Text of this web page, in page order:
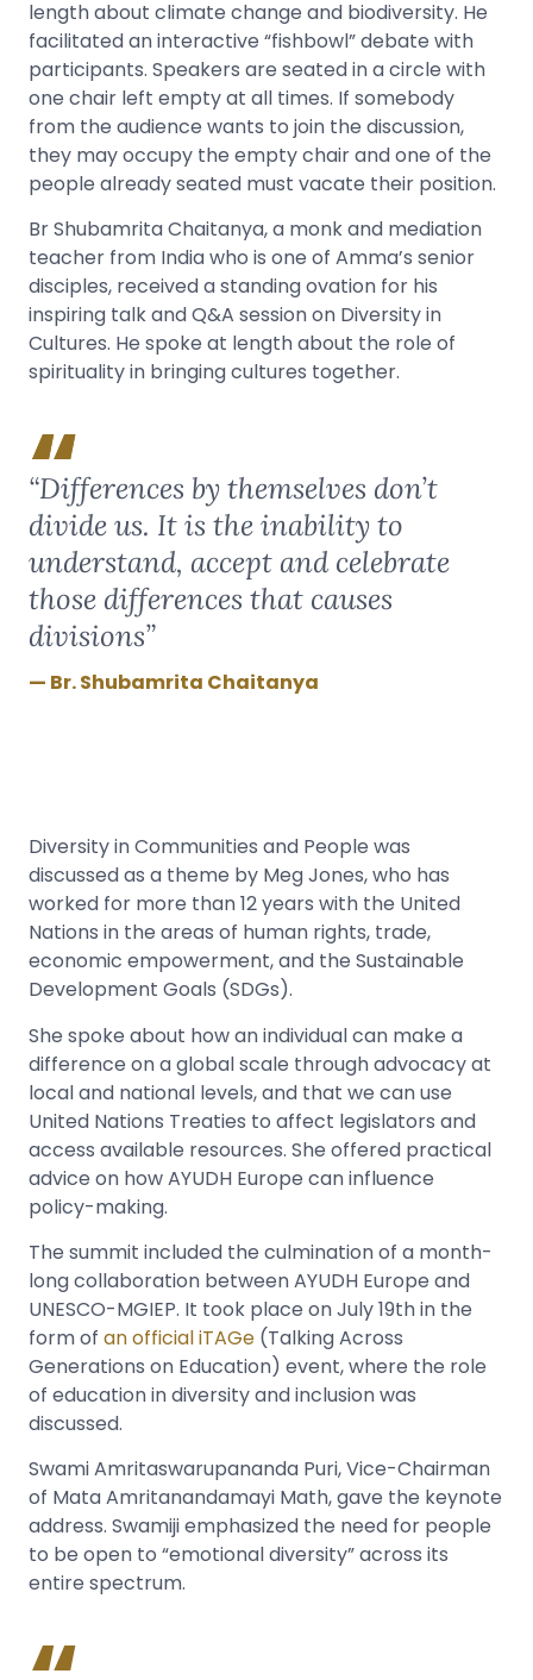
length about climate change and biodiversity. He
facilitated an interactive “fishbowl” debate with
participants. Speakers are seated in a circle with
one chair left empty at all times. If somebody
from the audience wants to join the discussion,
they may occupy the empty chair and one of the
people already seated must vacate their position.
Br Shubamrita Chaitanya, a monk and mediation
teacher from India who is one of Amma’s senior
disciples, received a standing ovation for his
inspiring talk and Q&A session on Diversity in
Cultures. He spoke at length about the role of
spirituality in bringing cultures together.
“Differences by themselves don’t
divide us. It is the inability to
understand, accept and celebrate
those differences that causes
divisions”
Br. Shubamrita Chaitanya
Diversity in Communities and People was
discussed as a theme by Meg Jones, who has
worked for more than 12 years with the United
Nations in the areas of human rights, trade,
economic empowerment, and the Sustainable
Development Goals (SDGs).
She spoke about how an individual can make a
difference on a global scale through advocacy at
local and national levels, and that we can use
United Nations Treaties to affect legislators and
access available resources. She offered practical
advice on how AYUDH Europe can influence
policy-making.
The summit included the culmination of a month-
long collaboration between AYUDH Europe and
UNESCO-MGIEP. It took place on July 19th in the
form of an official iTAGe (Talking Across
Generations on Education) event, where the role
of education in diversity and inclusion was
discussed.
Swami Amritaswarupananda Puri, Vice-Chairman
of Mata Amritanandamayi Math, gave the keynote
address. Swamiji emphasized the need for people
to be open to “emotional diversity” across its
entire spectrum.